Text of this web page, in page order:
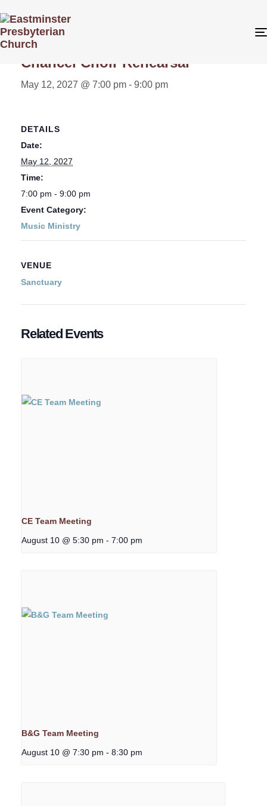
« All Events
Chancel Choir Rehearsal
May 12, 2027 @ 7:00 pm - 9:00 pm
DETAILS
Date:
May 12, 2027
Time:
7:00 pm - 9:00 pm
Event Category:
Music Ministry
VENUE
Sanctuary
Related Events
CE Team Meeting
August 10 @ 5:30 pm - 7:00 pm
B&G Team Meeting
August 10 @ 7:30 pm - 8:30 pm